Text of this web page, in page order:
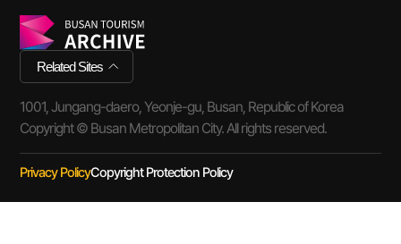
Related Sites
1001, Jungang-daero, Yeonje-gu, Busan, Republic of Korea
Copyright © Busan Metropolitan City. All rights reserved.
Privacy PolicyCopyright Protection Policy